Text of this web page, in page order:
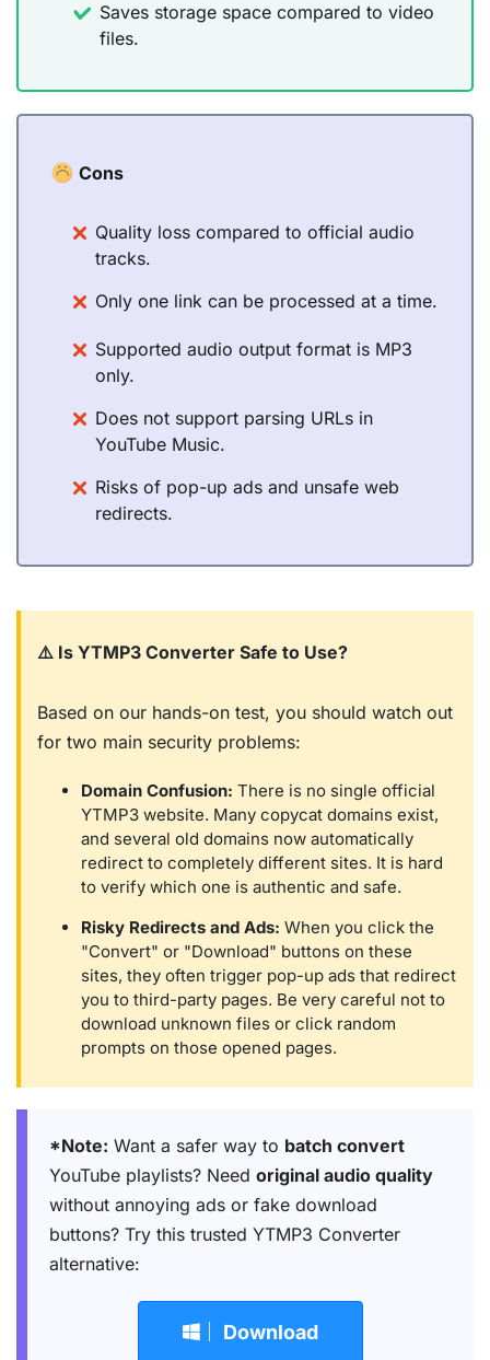
Saves storage space compared to video
files.
Cons
Quality loss compared to official audio
tracks.
Only one link can be processed at a time.
Supported audio output format is MP3
only.
Does not support parsing URLs in
YouTube Music.
Risks of pop-up ads and unsafe web
redirects.
⚠️ Is YTMP3 Converter Safe to Use?
Based on our hands-on test, you should watch out
for two main security problems:
Domain Confusion: There is no single official
YTMP3 website. Many copycat domains exist,
and several old domains now automatically
redirect to completely different sites. It is hard
to verify which one is authentic and safe.
Risky Redirects and Ads: When you click the
"Convert" or "Download" buttons on these
sites, they often trigger pop-up ads that redirect
you to third-party pages. Be very careful not to
download unknown files or click random
prompts on those opened pages.
*Note: Want a safer way to batch convert
YouTube playlists? Need original audio quality
without annoying ads or fake download
buttons? Try this trusted YTMP3 Converter
alternative:
Download